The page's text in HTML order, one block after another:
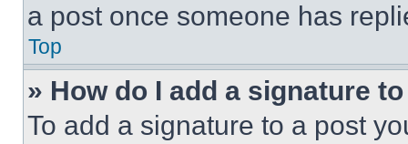
a post once someone has
Top
» How do I add a signature
To add a signature to a post